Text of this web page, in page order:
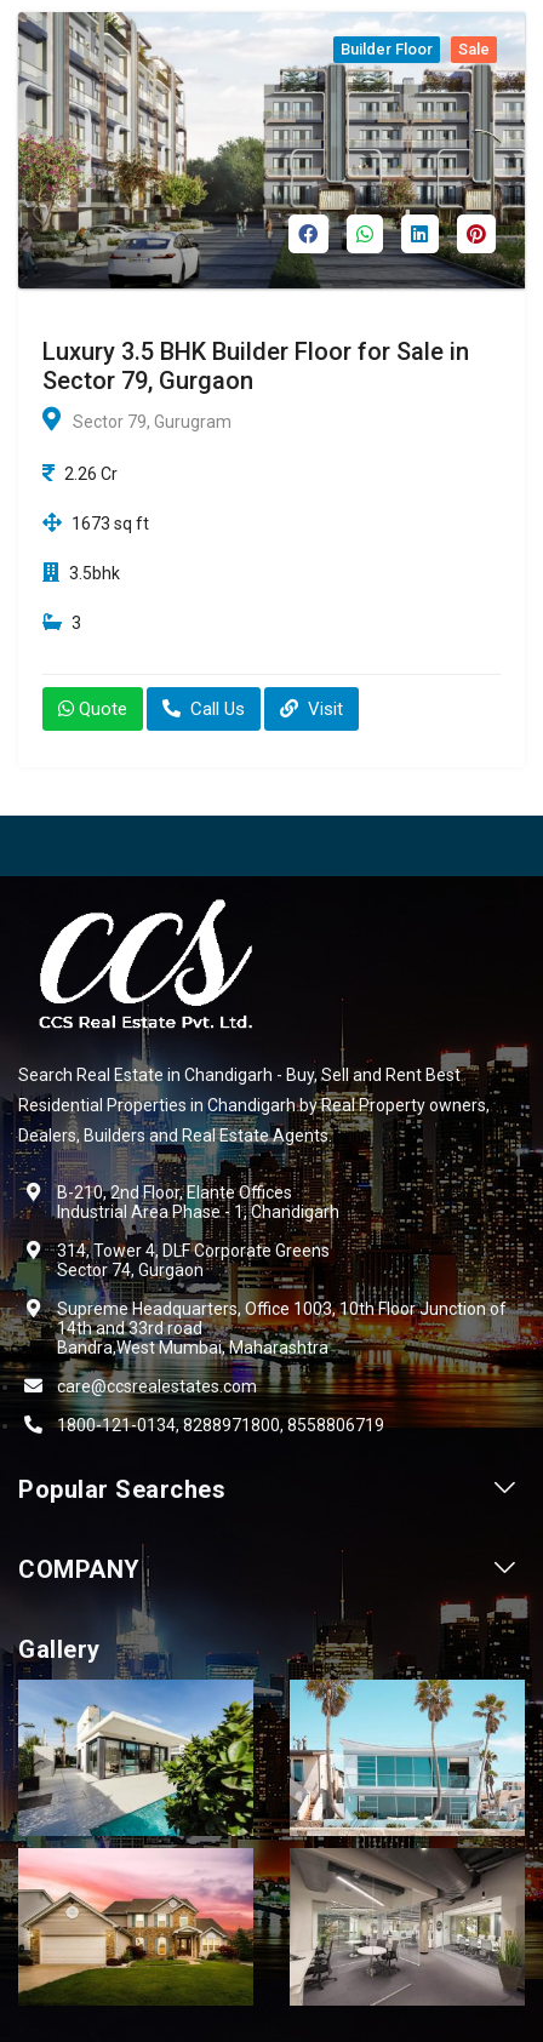
Builder Floor Sale
Luxury 3.5 BHK Builder Floor for Sale in
Sector 79, Gurgaon
Sector 79, Gurugram
2.26 Cr
1673 sq ft
3.5bhk
3
Quote Call Us Visit
Search Real Estate in Chandigarh - Buy, Sell and Rent Best
Residential Properties in Chandigarh by Real Property owners,
Dealers, Builders and Real Estate Agents.
B-210, 2nd Floor, Elante Offices
Industrial Area Phase - 1, Chandigarh
314, Tower 4, DLF Corporate Greens
Sector 74, Gurgaon
Supreme Headquarters, Office 1003, 10th Floor Junction of
14th and 33rd road
Bandra,West Mumbai, Maharashtra
care@ccsrealestates.com
1800-121-0134, 8288971800, 8558806719
Popular Searches
Property for Sale
Videos
COMPANY
Contact us
Career With Us
Login
Terms & Conditions
Policy of Use
Gallery